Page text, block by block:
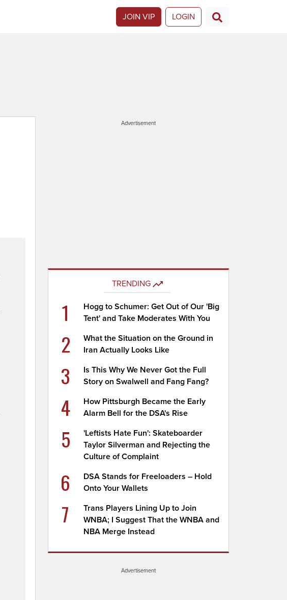
JOIN VIP LOGIN
Advertisement
TRENDING
1
Hogg to Schumer: Get Out of Our 'Big
Tent' and Take Moderates With You
2
What the Situation on the Ground in
Iran Actually Looks Like
3
Is This Why We Never Got the Full
Story on Swalwell and Fang Fang?
4
How Pittsburgh Became the Early
Alarm Bell for the DSA's Rise
5
'Leftists Hate Fun': Skateboarder
Taylor Silverman and Rejecting the
Culture of Complaint
6
DSA Stands for Freeloaders – Hold
Onto Your Wallets
7
Trans Players Lining Up to Join
WNBA; I Suggest That the WNBA and
NBA Merge Instead
Advertisement